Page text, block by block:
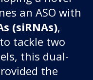
an ASO with
(siRNAs),
tackle two
this dual-
the